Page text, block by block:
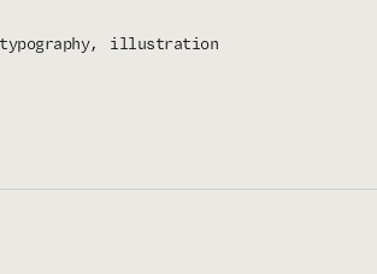
typography
illustration